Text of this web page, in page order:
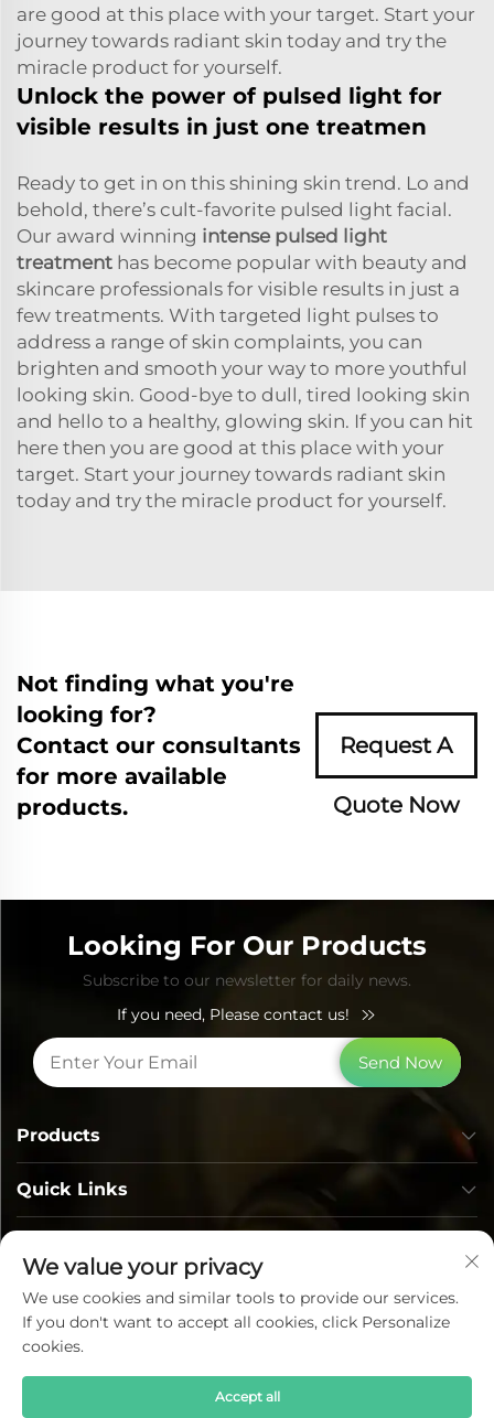
are good at this place with your target. Start your
journey towards radiant skin today and try the
miracle product for yourself.
Unlock the power of pulsed light for
visible results in just one treatmen
Ready to get in on this shining skin trend. Lo and
behold, there’s cult-favorite pulsed light facial.
Our award winning intense pulsed light
treatment has become popular with beauty and
skincare professionals for visible results in just a
few treatments. With targeted light pulses to
address a range of skin complaints, you can
brighten and smooth your way to more youthful
looking skin. Good-bye to dull, tired looking skin
and hello to a healthy, glowing skin. If you can hit
here then you are good at this place with your
target. Start your journey towards radiant skin
today and try the miracle product for yourself.
Not finding what you're
looking for?
Contact our consultants
for more available
products.
Request A
Quote Now
Looking For Our Products
Subscribe to our newsletter for daily news.
If you need, Please contact us!
Send Now
Quick Links
Products
We value your privacy
We use cookies and similar tools to provide our services.
If you don't want to accept all cookies, click Personalize
cookies.
Accept all